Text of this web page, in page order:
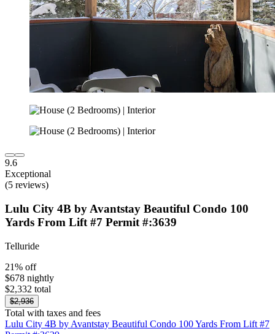
9.6
Exceptional
(5 reviews)
Lulu City 4B by Avantstay Beautiful Condo 100
Yards From Lift #7 Permit #:3639
Telluride
21% off
$678 nightly
$2,332 total
$2,936
Total with taxes and fees
Lulu City 4B by Avantstay Beautiful Condo 100 Yards From Lift #7